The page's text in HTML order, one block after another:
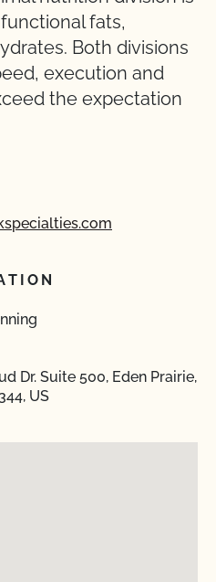
fats,
Both divisions
execution and
the expectation
Dr. Suite 500, Eden Prairie,
US